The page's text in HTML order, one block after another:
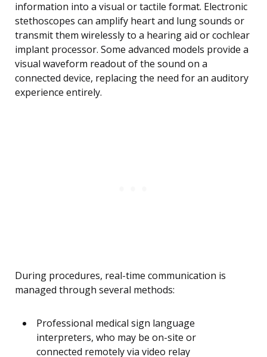
information into a visual or tactile format. Electronic
stethoscopes can amplify heart and lung sounds or
transmit them wirelessly to a hearing aid or cochlear
implant processor. Some advanced models provide a
visual waveform readout of the sound on a
connected device, replacing the need for an auditory
experience entirely.
During procedures, real-time communication is
managed through several methods:
Professional medical sign language
interpreters, who may be on-site or
connected remotely via video relay